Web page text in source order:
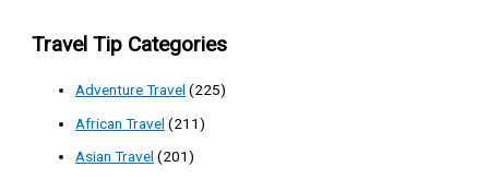
Travel Tip Categories
Adventure Travel (225)
African Travel (211)
Asian Travel (201)